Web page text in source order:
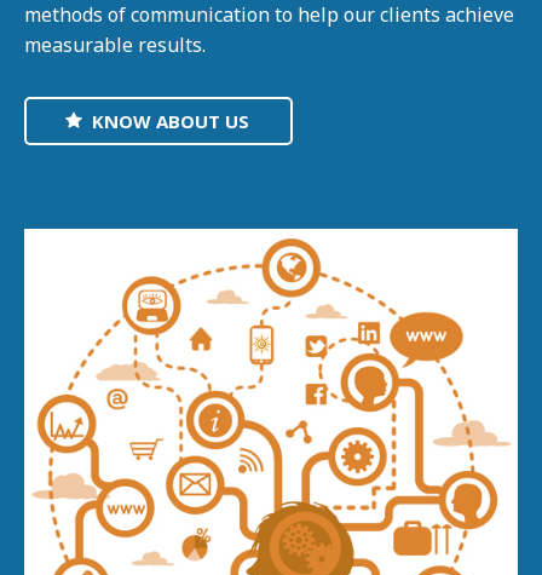
methods of communication to help our clients achieve
measurable results.
KNOW ABOUT US